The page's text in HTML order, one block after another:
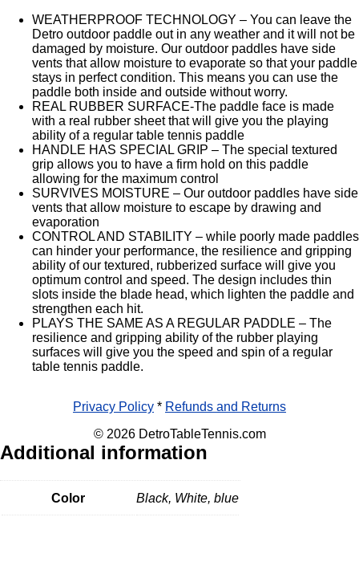
WEATHERPROOF TECHNOLOGY – You can leave the
Detro outdoor paddle out in any weather and it will not be
damaged by moisture. Our outdoor paddles have side
vents that allow moisture to evaporate so that your paddle
stays in perfect condition. This means you can use the
paddle both inside and outside without worry.
REAL RUBBER SURFACE-The paddle face is made
with a real rubber sheet that will give you the playing
ability of a regular table tennis paddle
HANDLE HAS SPECIAL GRIP – The special textured
grip allows you to have a firm hold on this paddle
allowing for the maximum control
SURVIVES MOISTURE – Our outdoor paddles have side
vents that allow moisture to escape by drawing and
evaporation
CONTROL AND STABILITY – while poorly made paddles
can hinder your performance, the resilience and gripping
ability of our textured, rubberized surface will give you
optimum control and speed. The design includes thin
slots inside the blade head, which lighten the paddle and
strengthen each hit.
PLAYS THE SAME AS A REGULAR PADDLE – The
resilience and gripping ability of the rubber playing
surfaces will give you the speed and spin of a regular
table tennis paddle.
Additional information
Color Black, White, blue
Privacy Policy * Refunds and Returns
© 2026 DetroTableTennis.com